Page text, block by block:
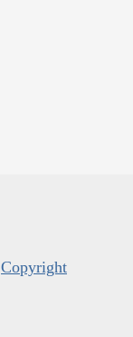
Copyright